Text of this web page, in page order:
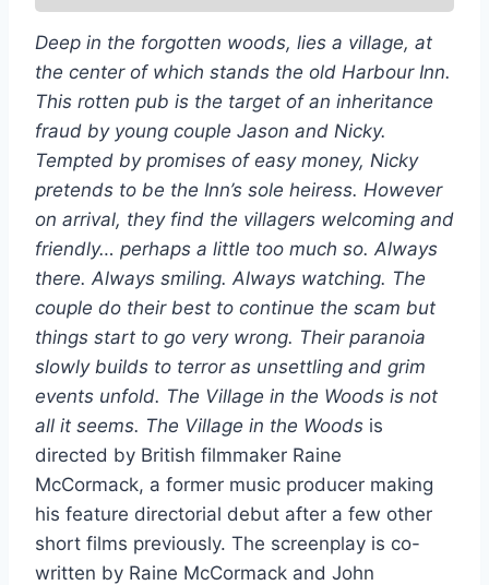
Deep in the forgotten woods, lies a village, at
the center of which stands the old Harbour Inn.
This rotten pub is the target of an inheritance
fraud by young couple Jason and Nicky.
Tempted by promises of easy money, Nicky
pretends to be the Inn’s sole heiress. However
on arrival, they find the villagers welcoming and
friendly… perhaps a little too much so. Always
there. Always smiling. Always watching. The
couple do their best to continue the scam but
things start to go very wrong. Their paranoia
slowly builds to terror as unsettling and grim
events unfold. The Village in the Woods is not
all it seems. The Village in the Woods is
directed by British filmmaker Raine
McCormack, a former music producer making
his feature directorial debut after a few other
short films previously. The screenplay is co-
written by Raine McCormack and John